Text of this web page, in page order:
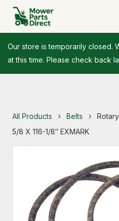
Our store is temporarily closed.
at this time. Please check back
All Products Belts
5/8 X 116-1/8″ EXMARK